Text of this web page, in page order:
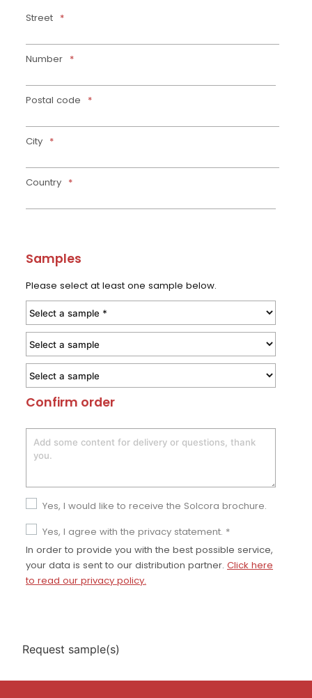
Street *
Number *
Postal code *
City *
Country *
Samples
Please select at least one sample below.
Confirm order
Yes, I would like to receive the Solcora brochure.
Yes, I agree with the privacy statement. *
In order to provide you with the best possible service,
your data is sent to our distribution partner. Click here
to read our privacy policy.